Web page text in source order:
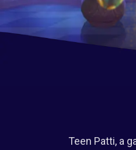
Teen Patti, a